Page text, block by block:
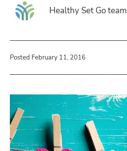
Healthy Set Go team
Posted February 11, 2016